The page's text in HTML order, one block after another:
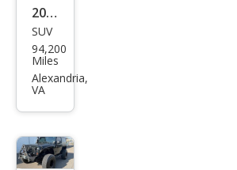
on
2004
Jeep
Wra
ngle
t
SUV
94,200
Miles
Alexandria,
VA